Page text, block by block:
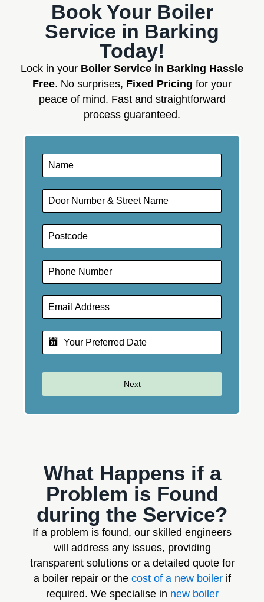
Book Your Boiler
Service in Barking
Today!
Lock in your Boiler Service in Barking Hassle
Free. No surprises, Fixed Pricing for your
peace of mind. Fast and straightforward
process guaranteed.
Next
What Happens if a
Problem is Found
during the Service?
If a problem is found, our skilled engineers
will address any issues, providing
transparent solutions or a detailed quote for
a boiler repair or the cost of a new boilerif
required. We specialise in new boiler